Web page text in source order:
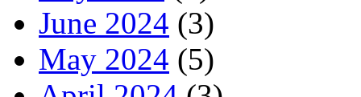
June 2024 (3)
May 2024 (5)